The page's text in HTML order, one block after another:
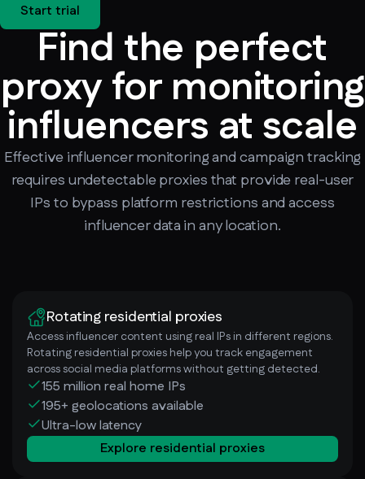
Start trial
Find the perfect
proxy for monitoring
influencers at scale
Effective influencer monitoring and campaign tracking
requires undetectable proxies that provide real-user
IPs to bypass platform restrictions and access
influencer data in any location.
Rotating residential proxies
Access influencer content using real IPs in different regions.
Rotating residential proxies help you track engagement
across social media platforms without getting detected.
155 million real home IPs
195+ geolocations available
Ultra-low latency
Explore residential proxies